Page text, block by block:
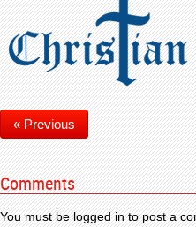
« Previous
Comments
You must be logged in to post a